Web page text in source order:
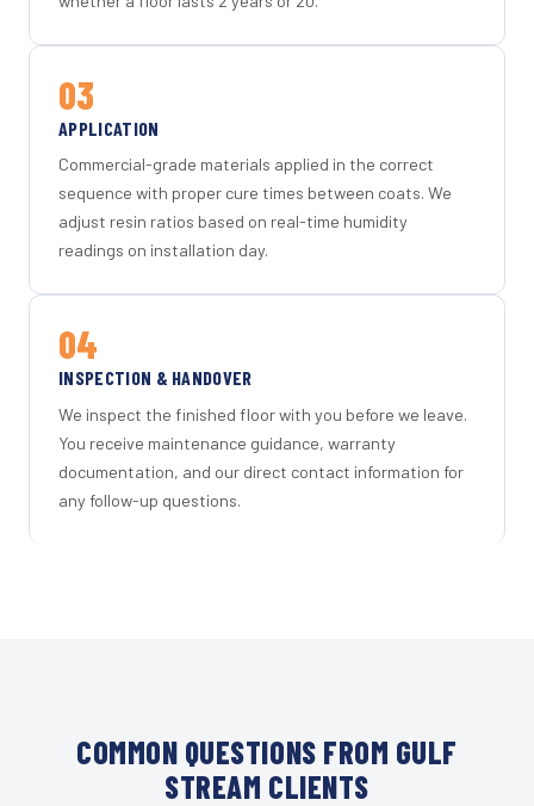
03
APPLICATION
Commercial-grade materials applied in the correct
sequence with proper cure times between coats. We
adjust resin ratios based on real-time humidity
readings on installation day.
04
INSPECTION & HANDOVER
We inspect the finished floor with you before we leave.
You receive maintenance guidance, warranty
documentation, and our direct contact information for
any follow-up questions.
COMMON QUESTIONS FROM GULF
STREAM CLIENTS